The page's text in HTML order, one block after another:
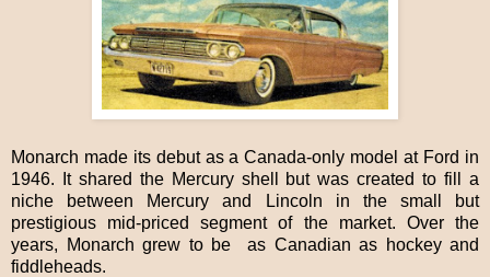
Monarch made its debut as a Canada-only model at Ford in
1946. It shared the Mercury shell but was created to fill a
niche between Mercury and Lincoln in the small but
prestigious mid-priced segment of the market. Over the
years, Monarch grew to be as Canadian as hockey and
fiddleheads.